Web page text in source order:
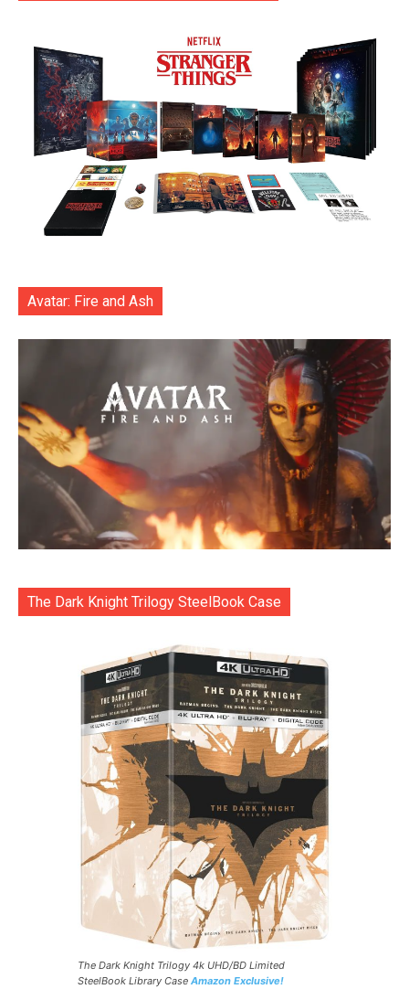
Avatar: Fire and Ash
The Dark Knight Trilogy SteelBook Case
The Dark Knight Trilogy 4k UHD/BD Limited
SteelBook Library Case Amazon Exclusive!